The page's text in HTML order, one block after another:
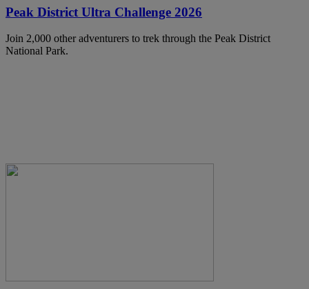
Peak District Ultra Challenge 2026
Join 2,000 other adventurers to trek through the Peak District
National Park.